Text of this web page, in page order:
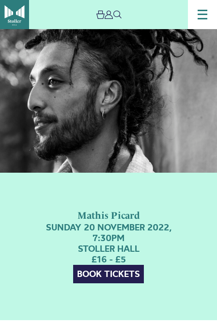
Mathis Picard
SUNDAY 20 NOVEMBER 2022,
7:30PM
STOLLER HALL
£16 - £5
BOOK TICKETS